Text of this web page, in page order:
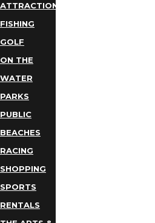
ATTRACTIONS
FISHING
GOLF
ON THE
WATER
PARKS
PUBLIC
BEACHES
RACING
SHOPPING
SPORTS
RENTALS